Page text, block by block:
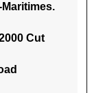
Cut